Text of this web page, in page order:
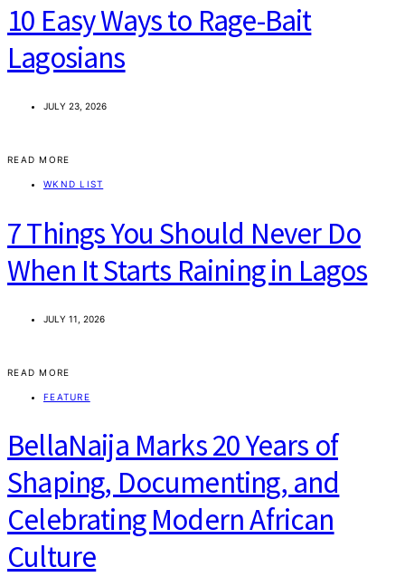
10 Easy Ways to Rage-Bait
Lagosians
JULY 23, 2026
READ MORE
WKND LIST
7 Things You Should Never Do
When It Starts Raining in Lagos
JULY 11, 2026
READ MORE
FEATURE
BellaNaija Marks 20 Years of
Shaping, Documenting, and
Celebrating Modern African
Culture